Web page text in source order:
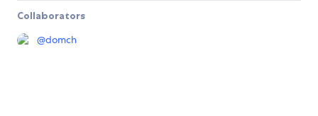
Collaborators
@domch